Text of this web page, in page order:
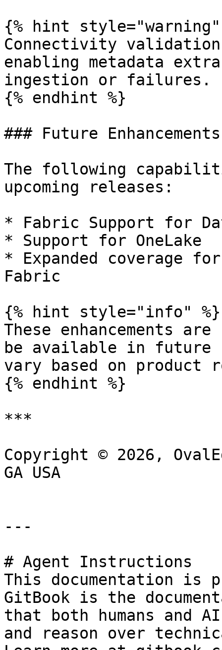
{% hint style="warning"
Connectivity validation
enabling metadata
ingestion or failures.
{% endhint %}
### Future Enhancements
The following
upcoming releases:
* Fabric Support for
* Support for OneLake
* Expanded coverage
Fabric
{% hint style="info" %}
These enhancements
be available in future
vary based on product
{% endhint %}
***
Copyright © 2026,
GA USA
---
# Agent Instructions
This documentation is
GitBook is the
that both humans and
and reason over